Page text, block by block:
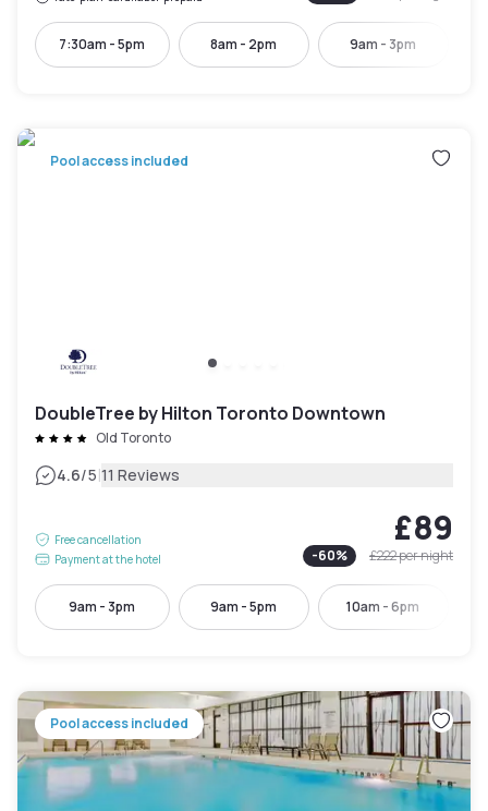
7:30am - 5pm 8am - 2pm 9am - 3pm
Pool access included
DoubleTree by Hilton Toronto Downtown
Old Toronto
4.6/5|11 Reviews
Free cancellation
Payment at the hotel
£89
-60% £222per night
9am - 3pm 9am - 5pm 10am - 6pm
Pool access included